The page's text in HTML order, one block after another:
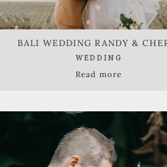
BALI WEDDING RANDY &
WEDDING
Read more